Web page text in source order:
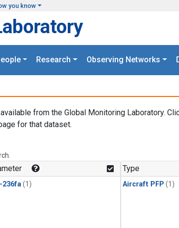
you know
Research Observing Networks
from the Global Monitoring Laboratory.
for that dataset.
236fa (1)
Type
Aircraft PFP (1)